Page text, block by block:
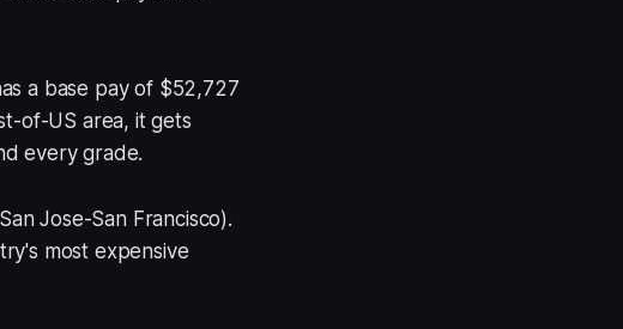
a base pay of $52,727
of-US area, it gets
every grade.
Jose-San Francisco).
most expensive